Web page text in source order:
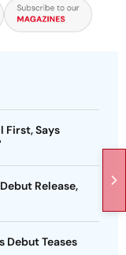
First, Says
Release,
Debut Teases